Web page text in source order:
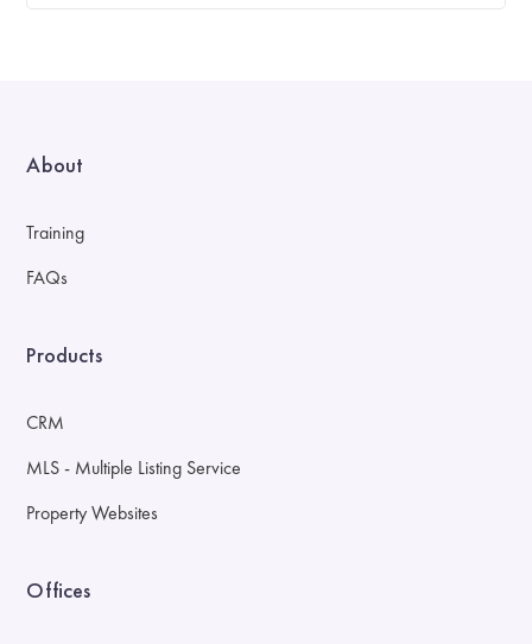
About
Training
FAQs
Products
CRM
MLS - Multiple Listing Service
Property Websites
Offices